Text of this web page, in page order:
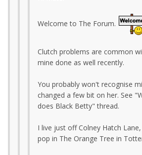
Welcome to The Forum.
Clutch problems are common
mine done as well recently.
You probably won't recognise
changed a few bit on her. See
does Black Betty" thread.
I live just off Colney Hatch
pop in The Orange Tree in